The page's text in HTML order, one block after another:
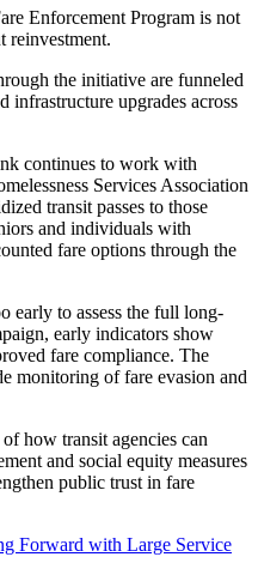
Enforcement Program is not
reinvestment.
the initiative are funneled
infrastructure upgrades across
continues to work with
Services Association
transit passes to those
and individuals with
fare options through the
early to assess the full long-
early indicators show
fare compliance. The
monitoring of fare evasion and
how transit agencies can
and social equity measures
public trust in fare
Forward with Large Service